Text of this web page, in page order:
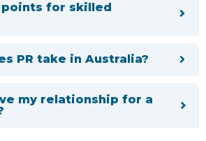
points for skilled
PR take in Australia?
my relationship for a